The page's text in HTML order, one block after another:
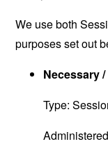
We use both
purposes set out
Necessary
Type: